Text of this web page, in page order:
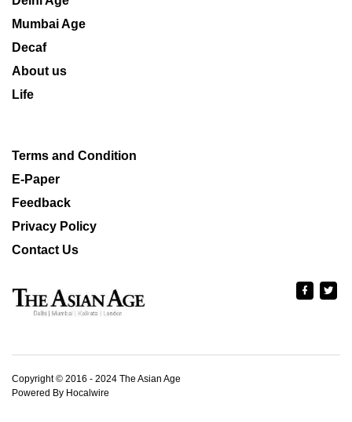
Mumbai Age
Decaf
About us
Life
Terms and Condition
E-Paper
Feedback
Privacy Policy
Contact Us
Copyright © 2016 - 2024 The Asian Age
Powered By Hocalwire